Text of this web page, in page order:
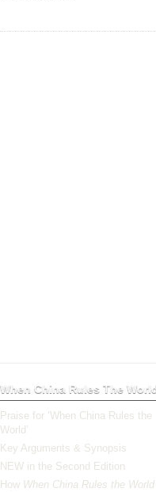
When China Rules The
Praise for ‘When China Rules the
World’
Key Arguments & Synopsis
NEW in the Second Edition
How When China Rules the World